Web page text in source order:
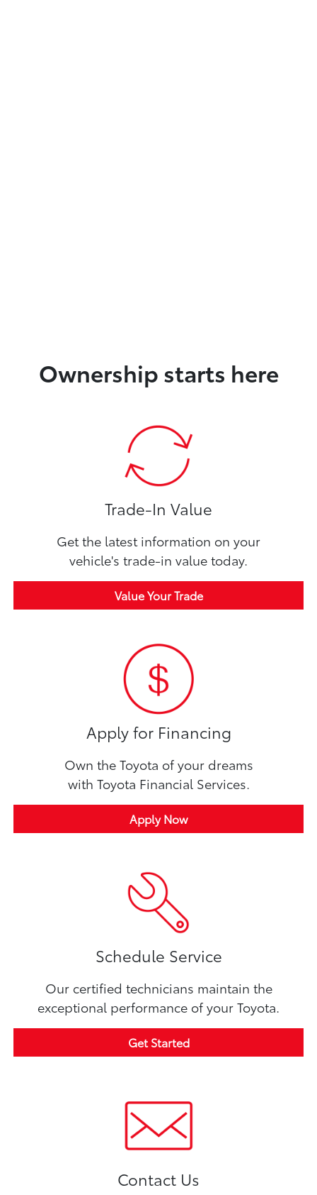
Ownership starts here
Trade-In Value
Get the latest information on your
vehicle's trade-in value today.
Value Your Trade
Apply for Financing
Own the Toyota of your dreams
with Toyota Financial Services.
Apply Now
Schedule Service
Our certified technicians maintain the
exceptional performance of your Toyota.
Get Started
Contact Us